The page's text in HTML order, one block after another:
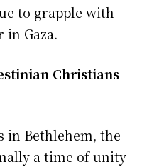
to grapple with
in Gaza.
Christians
in Bethlehem, the
a time of unity